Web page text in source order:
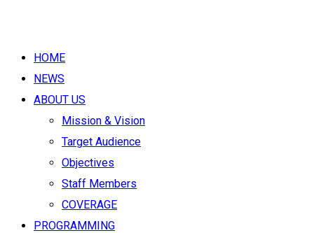
HOME
NEWS
ABOUT US
Mission & Vision
Target Audience
Objectives
Staff Members
COVERAGE
PROGRAMMING